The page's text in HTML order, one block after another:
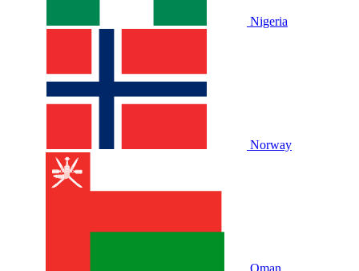
Nigeria
Norway
Oman